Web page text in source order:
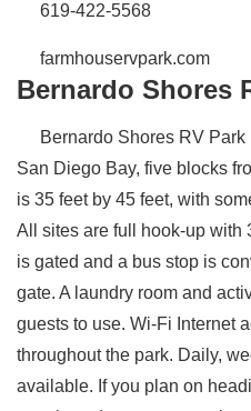
619-422-5568
farmhouservpark.com
Bernardo Shores
Bernardo Shores RV
San Diego Bay, five blocks
is 35 feet by 45 feet, with
All sites are full hook-up with
is gated and a bus stop is
gate. A laundry room and
guests to use. Wi-Fi Internet
throughout the park. Daily,
available. If you plan on